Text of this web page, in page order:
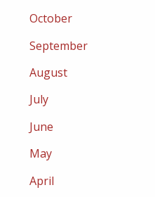
October
September
August
July
June
May
April